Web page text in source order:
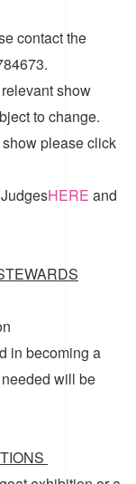
contact the
show
to change.
please click
HERE and
in becoming a
will be